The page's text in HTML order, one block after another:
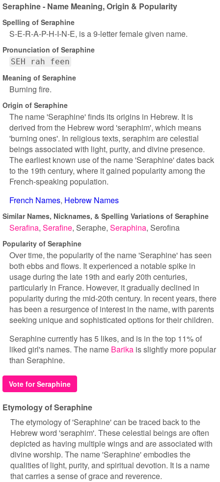
Seraphine - Name Meaning, Origin & Popularity
Spelling of Seraphine
S-E-R-A-P-H-I-N-E, is a 9-letter female given name.
Pronunciation of Seraphine
SEH rah feen
Meaning of Seraphine
Burning fire.
Origin of Seraphine
The name 'Seraphine' finds its origins in Hebrew. It is
derived from the Hebrew word 'seraphim', which means
'burning ones'. In religious texts, seraphim are celestial
beings associated with light, purity, and divine presence.
The earliest known use of the name 'Seraphine' dates back
to the 19th century, where it gained popularity among the
French-speaking population.
French Names Hebrew Names
Similar Names, Nicknames, & Spelling Variations of Seraphine
Serafina Serafine Seraphe Seraphina Serofina
Popularity of Seraphine
Over time, the popularity of the name 'Seraphine' has seen
both ebbs and flows. It experienced a notable spike in
usage during the late 19th and early 20th centuries,
particularly in France. However, it gradually declined in
popularity during the mid-20th century. In recent years, there
has been a resurgence of interest in the name, with parents
seeking unique and sophisticated options for their children.
Seraphine currently has 5 likes, and is in the top 11% of
liked girl's names. The name Barika is slightly more popular
than Seraphine.
Vote for Seraphine
Etymology of Seraphine
The etymology of 'Seraphine' can be traced back to the
Hebrew word 'seraphim'. These celestial beings are often
depicted as having multiple wings and are associated with
divine worship. The name 'Seraphine' embodies the
qualities of light, purity, and spiritual devotion. It is a name
that carries a sense of grace and reverence.